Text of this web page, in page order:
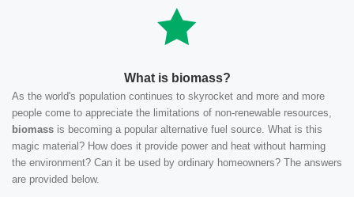
What is biomass?
As the world's population continues to skyrocket and more and more
people come to appreciate the limitations of non-renewable resources,
biomass is becoming a popular alternative fuel source. What is this
magic material? How does it provide power and heat without harming
the environment? Can it be used by ordinary homeowners? The answers
are provided below.